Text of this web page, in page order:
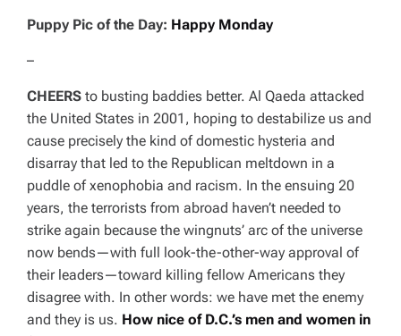
Puppy Pic of the Day: Happy Monday
–
CHEERS to busting baddies better. Al Qaeda attacked
the United States in 2001, hoping to destabilize us and
cause precisely the kind of domestic hysteria and
disarray that led to the Republican meltdown in a
puddle of xenophobia and racism. In the ensuing 20
years, the terrorists from abroad haven’t needed to
strike again because the wingnuts’ arc of the universe
now bends—with full look-the-other-way approval of
their leaders—toward killing fellow Americans they
disagree with. In other words: we have met the enemy
and they is us. How nice of D.C.’s men and women in